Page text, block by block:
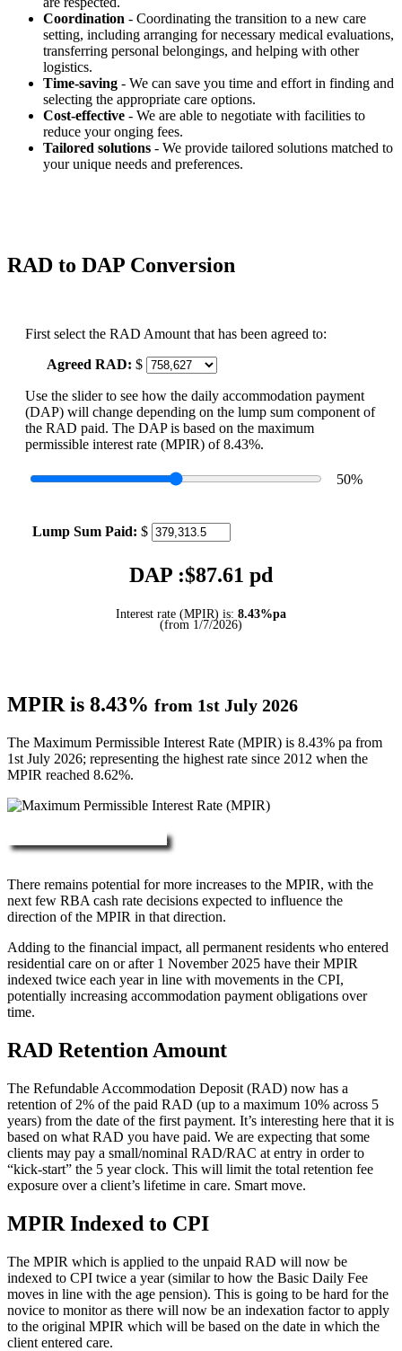
Coordination - Coordinating the transition to a new care
setting, including arranging for necessary medical evaluations,
transferring personal belongings, and helping with other
logistics.
Time-saving - We can save you time and effort in finding and
selecting the appropriate care options.
Cost-effective - We are able to negotiate with facilities to
reduce your onging fees.
Tailored solutions - We provide tailored solutions matched to
your unique needs and preferences.
RAD to DAP Conversion
First select the RAD Amount that has been agreed to:
Agreed RAD: $
Use the slider to see how the daily accommodation payment
(DAP) will change depending on the lump sum component of
the RAD paid. The DAP is based on the maximum
permissible interest rate (MPIR) of 8.43%.
50%
Lump Sum Paid: $
DAP :$87.61 pd
Interest rate (MPIR) is: 8.43%pa
(from 1/7/2026)
MPIR is 8.43% from 1st July 2026
The Maximum Permissible Interest Rate (MPIR) is 8.43% pa from
1st July 2026; representing the highest rate since 2012 when the
MPIR reached 8.62%.
There remains potential for more increases to the MPIR, with the
next few RBA cash rate decisions expected to influence the
direction of the MPIR in that direction.
Adding to the financial impact, all permanent residents who entered
residential care on or after 1 November 2025 have their MPIR
indexed twice each year in line with movements in the CPI,
potentially increasing accommodation payment obligations over
time.
RAD Retention Amount
The Refundable Accommodation Deposit (RAD) now has a
retention of 2% of the paid RAD (up to a maximum 10% across 5
years) from the date of the first payment. It’s interesting here that it is
based on what RAD you have paid. We are expecting that some
clients may pay a small/nominal RAD/RAC at entry in order to
“kick-start” the 5 year clock. This will limit the total retention fee
exposure over a client’s lifetime in care. Smart move.
MPIR Indexed to CPI
The MPIR which is applied to the unpaid RAD will now be
indexed to CPI twice a year (similar to how the Basic Daily Fee
moves in line with the age pension). This is going to be hard for the
novice to monitor as there will now be an indexation factor to apply
to the original MPIR which will be based on the date in which the
client entered care.